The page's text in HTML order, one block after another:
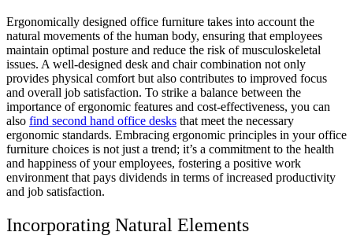
Ergonomically designed office furniture takes into account the
natural movements of the human body, ensuring that employees
maintain optimal posture and reduce the risk of musculoskeletal
issues. A well-designed desk and chair combination not only
provides physical comfort but also contributes to improved focus
and overall job satisfaction. To strike a balance between the
importance of ergonomic features and cost-effectiveness, you can
also find second hand office desks that meet the necessary
ergonomic standards. Embracing ergonomic principles in your office
furniture choices is not just a trend; it’s a commitment to the health
and happiness of your employees, fostering a positive work
environment that pays dividends in terms of increased productivity
and job satisfaction.
Incorporating Natural Elements